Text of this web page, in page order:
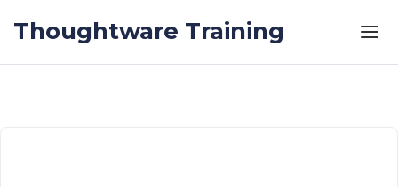
Thoughtware Training